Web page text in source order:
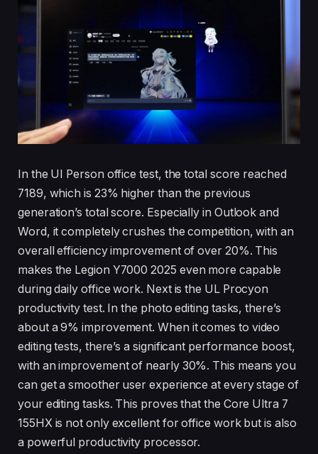
In the UI Person office test, the total score reached
7189, which is 23% higher than the previous
generation’s total score. Especially in Outlook and
Word, it completely crushes the competition, with an
overall efficiency improvement of over 20%. This
makes the Legion Y7000 2025 even more capable
during daily office work. Next is the UL Procyon
productivity test. In the photo editing tasks, there’s
about a 9% improvement. When it comes to video
editing tests, there’s a significant performance boost,
with an improvement of nearly 30%. This means you
can get a smoother user experience at every stage of
your editing tasks. This proves that the Core Ultra 7
155HX is not only excellent for office work but is also
a powerful productivity processor.